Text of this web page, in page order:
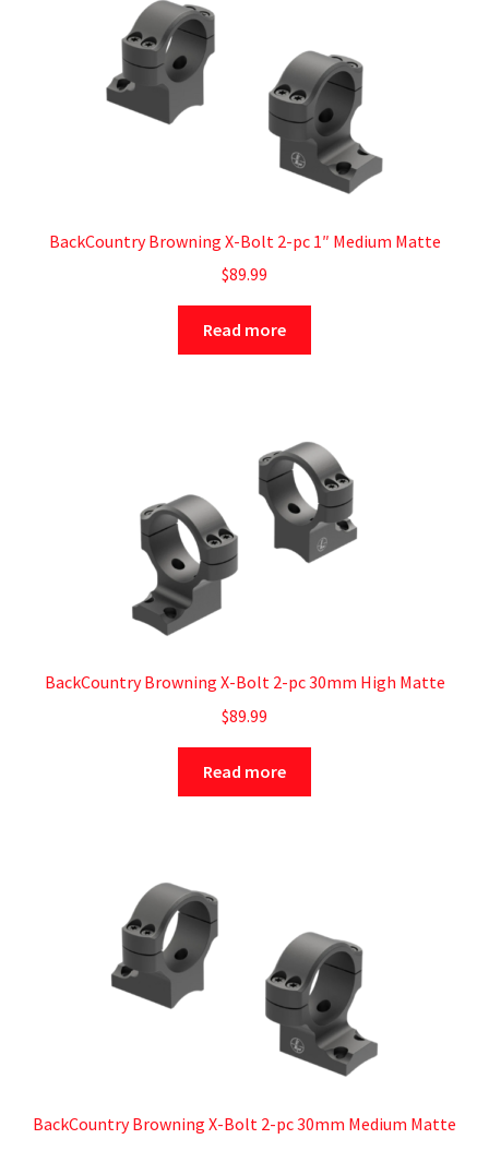
BackCountry Browning X-Bolt 2-pc 1″ Medium Matte
$89.99
Read more
BackCountry Browning X-Bolt 2-pc 30mm High Matte
$89.99
Read more
BackCountry Browning X-Bolt 2-pc 30mm Medium Matte